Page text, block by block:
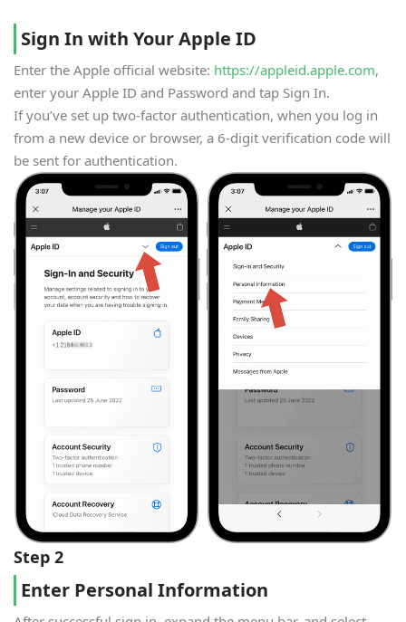
Sign In with Your Apple ID
Enter the Apple official website: https://appleid.apple.com,
enter your Apple ID and Password and tap Sign In.
If you’ve set up two-factor authentication, when you log in
from a new device or browser, a 6-digit verification code will
be sent for authentication.
Step 2
Enter Personal Information